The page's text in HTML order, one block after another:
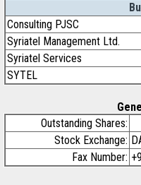
Consulting PJSC
Syriatel Management Ltd.
Syriatel Services
SYTEL
Outstanding Shares:
Stock Exchange:
Fax Number: